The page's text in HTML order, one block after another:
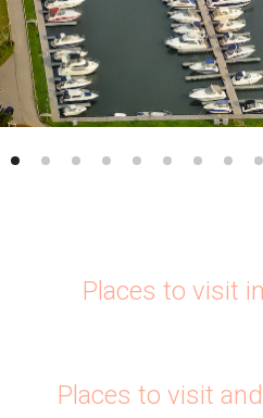
Places to visit
Places to visit